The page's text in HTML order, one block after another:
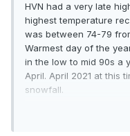
HVN had a very late
highest temperature
was between 74-79
Warmest day of the
in the low to mid 90s a
April. April 2021 at this
snowfall.